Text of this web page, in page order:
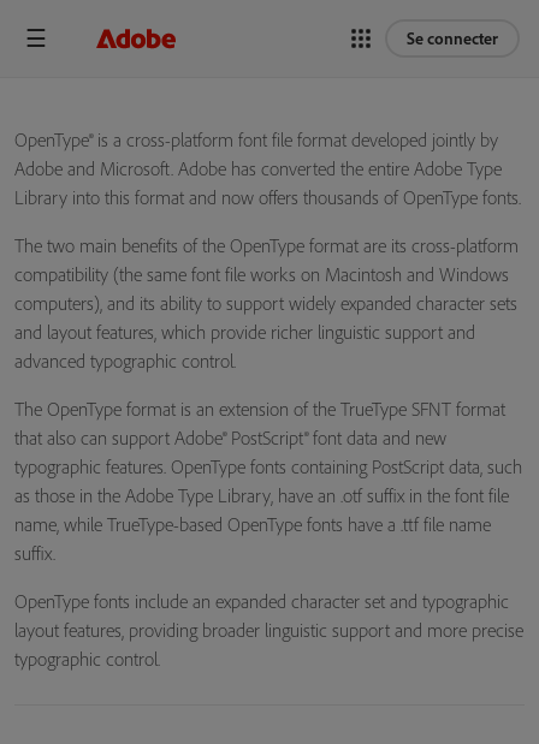
Se connecter
OpenType® is a cross-platform font file format developed jointly by
Adobe and Microsoft. Adobe has converted the entire Adobe Type
Library into this format and now offers thousands of OpenType fonts.
The two main benefits of the OpenType format are its cross-platform
compatibility (the same font file works on Macintosh and Windows
computers), and its ability to support widely expanded character sets
and layout features, which provide richer linguistic support and
advanced typographic control.
The OpenType format is an extension of the TrueType SFNT format
that also can support Adobe® PostScript® font data and new
typographic features. OpenType fonts containing PostScript data, such
as those in the Adobe Type Library, have an .otf suffix in the font file
name, while TrueType-based OpenType fonts have a .ttf file name
suffix.
OpenType fonts include an expanded character set and typographic
layout features, providing broader linguistic support and more precise
typographic control.